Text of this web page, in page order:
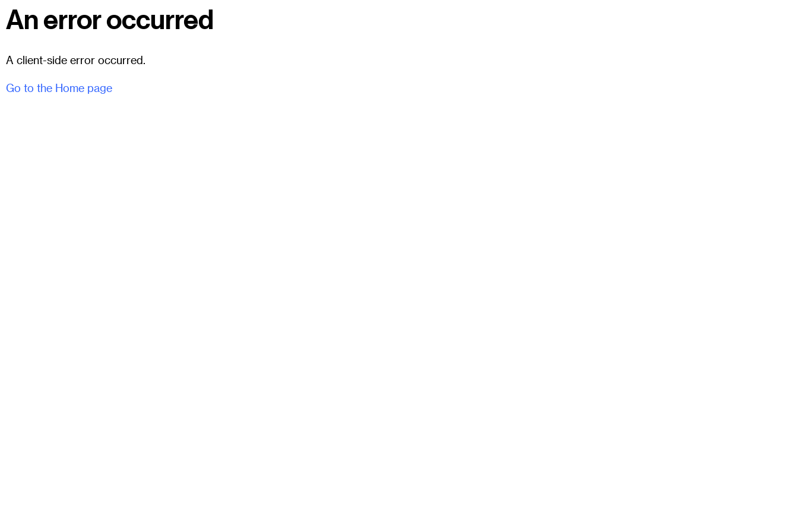
An error occurred
A client-side error occurred.
Go to the Home page